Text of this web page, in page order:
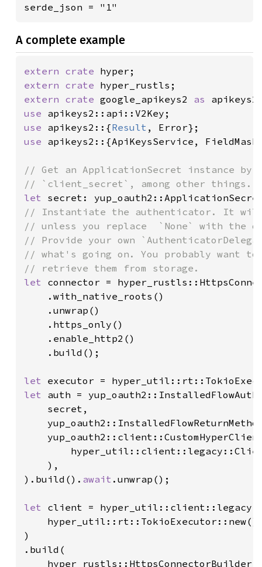
serde_json = "1"
A complete example
extern crate
extern crate
extern crate google_apikeys2 as
use
use apikeys2::{Result
use apikeys2::{ApiKeysService,
// Get an ApplicationSecret instance by
let
// Instantiate the authenticator. It will
// unless you replace  `None` with the
// Provide your own
// what's going on. You probably want
let connector =
    .with_native_roots()
    .unwrap()
    .https_only()
    .enable_http2()
    .build();
let
let auth =
    secret,
    ),
).build(). await .unwrap();
let client =
    hyper_util::rt::TokioExecutor::new()
)
.build(